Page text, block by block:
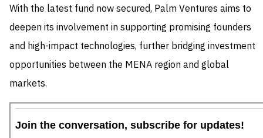
With the latest fund now secured, Palm Ventures aims to
deepen its involvement in supporting promising founders
and high-impact technologies, further bridging investment
opportunities between the MENA region and global
markets.